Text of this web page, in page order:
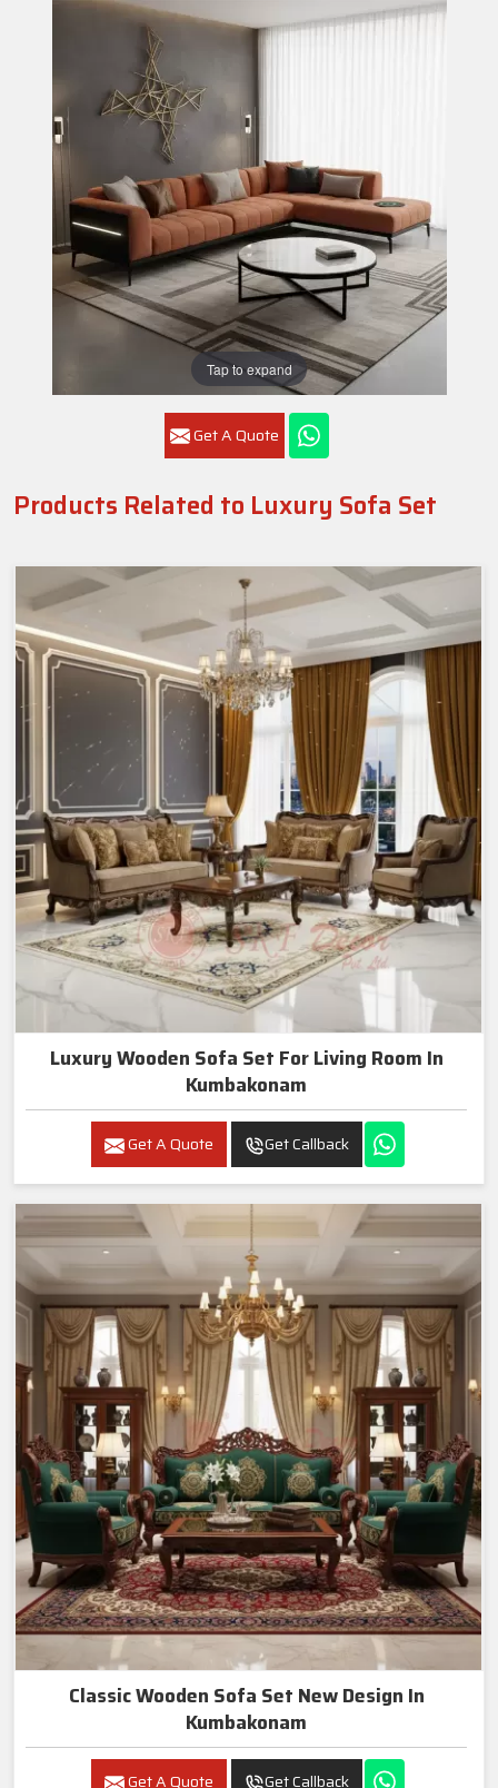
Tap to expand
Get A Quote
Products Related to Luxury Sofa Set
Luxury Wooden Sofa Set For Living Room In
Kumbakonam
Get A Quote Get Callback
Classic Wooden Sofa Set New Design In
Kumbakonam
Get A Quote Get Callback